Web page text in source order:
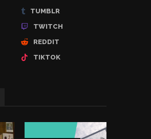
TUMBLR
TWITCH
REDDIT
TIKTOK